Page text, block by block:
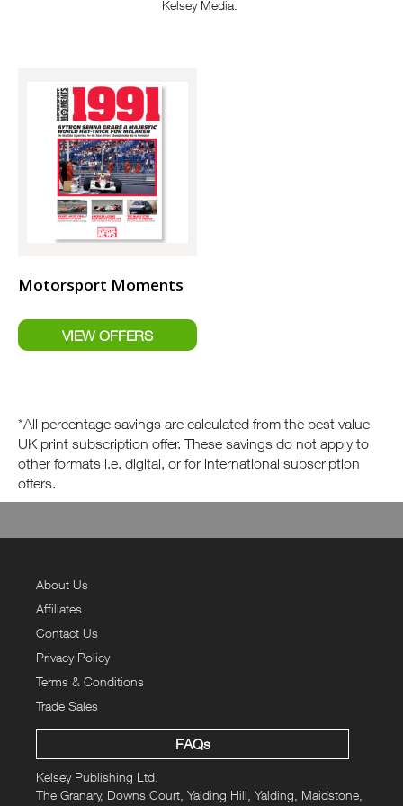
Kelsey Media.
Motorsport Moments
*All percentage savings are calculated from the best value
UK print subscription offer. These savings do not apply to
other formats i.e. digital, or for international subscription
offers.
About Us
Affiliates
Contact Us
Privacy Policy
Terms & Conditions
Trade Sales
FAQs
Kelsey Publishing Ltd.
The Granary, Downs Court, Yalding Hill, Yalding, Maidstone,